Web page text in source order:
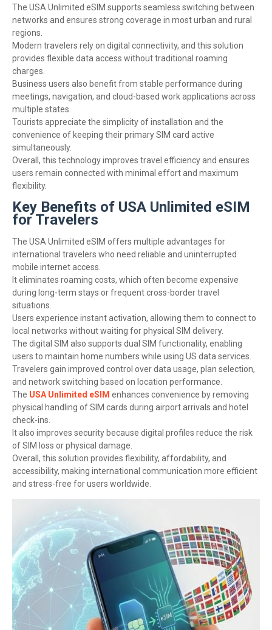
The USA Unlimited eSIM supports seamless switching between
networks and ensures strong coverage in most urban and rural
regions.
Modern travelers rely on digital connectivity, and this solution
provides flexible data access without traditional roaming
charges.
Business users also benefit from stable performance during
meetings, navigation, and cloud-based work applications across
multiple states.
Tourists appreciate the simplicity of installation and the
convenience of keeping their primary SIM card active
simultaneously.
Overall, this technology improves travel efficiency and ensures
users remain connected with minimal effort and maximum
flexibility.
Key Benefits of USA Unlimited eSIM
for Travelers
The USA Unlimited eSIM offers multiple advantages for
international travelers who need reliable and uninterrupted
mobile internet access.
It eliminates roaming costs, which often become expensive
during long-term stays or frequent cross-border travel
situations.
Users experience instant activation, allowing them to connect to
local networks without waiting for physical SIM delivery.
The digital SIM also supports dual SIM functionality, enabling
users to maintain home numbers while using US data services.
Travelers gain improved control over data usage, plan selection,
and network switching based on location performance.
The USA Unlimited eSIM enhances convenience by removing
physical handling of SIM cards during airport arrivals and hotel
check-ins.
It also improves security because digital profiles reduce the risk
of SIM loss or physical damage.
Overall, this solution provides flexibility, affordability, and
accessibility, making international communication more efficient
and stress-free for users worldwide.